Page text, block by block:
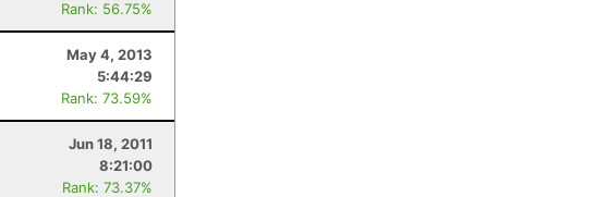
Rank: 56.75%
May 4, 2013
5:44:29
Rank: 73.59%
Jun 18, 2011
8:21:00
Rank: 73.37%